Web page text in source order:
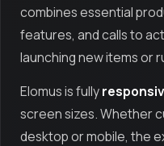
combines essential
features, and calls to
launching new items or
Elomus is fully
screen sizes. Whether
desktop or mobile, the